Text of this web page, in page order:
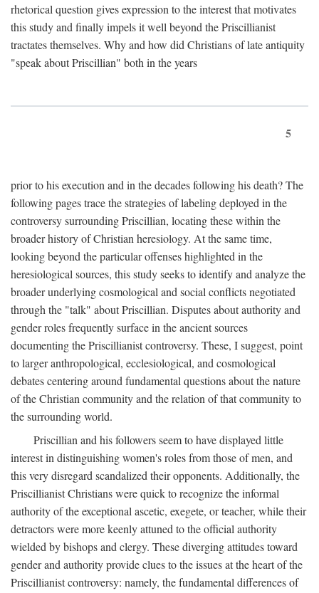
rhetorical question gives expression to the interest that motivates
this study and finally impels it well beyond the Priscillianist
tractates themselves. Why and how did Christians of late antiquity
"speak about Priscillian" both in the years
5
prior to his execution and in the decades following his death? The
following pages trace the strategies of labeling deployed in the
controversy surrounding Priscillian, locating these within the
broader history of Christian heresiology. At the same time,
looking beyond the particular offenses highlighted in the
heresiological sources, this study seeks to identify and analyze the
broader underlying cosmological and social conflicts negotiated
through the "talk" about Priscillian. Disputes about authority and
gender roles frequently surface in the ancient sources
documenting the Priscillianist controversy. These, I suggest, point
to larger anthropological, ecclesiological, and cosmological
debates centering around fundamental questions about the nature
of the Christian community and the relation of that community to
the surrounding world.
Priscillian and his followers seem to have displayed little
interest in distinguishing women's roles from those of men, and
this very disregard scandalized their opponents. Additionally, the
Priscillianist Christians were quick to recognize the informal
authority of the exceptional ascetic, exegete, or teacher, while their
detractors were more keenly attuned to the official authority
wielded by bishops and clergy. These diverging attitudes toward
gender and authority provide clues to the issues at the heart of the
Priscillianist controversy: namely, the fundamental differences of